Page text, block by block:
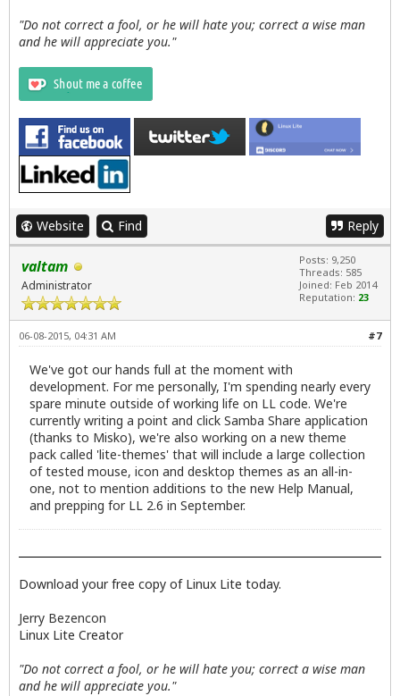
"Do not correct a fool, or he will hate you; correct a wise man
and he will appreciate you."
Website Find Reply
valtam
Administrator
Posts: 9,250
Threads: 585
Joined: Feb 2014
Reputation: 23
#7
06-08-2015, 04:31 AM
We've got our hands full at the moment with
development. For me personally, I'm spending nearly every
spare minute outside of working life on LL code. We're
currently writing a point and click Samba Share application
(thanks to Misko), we're also working on a new theme
pack called 'lite-themes' that will include a large collection
of tested mouse, icon and desktop themes as an all-in-
one, not to mention additions to the new Help Manual,
and prepping for LL 2.6 in September.
Download your free copy of Linux Lite today.
Jerry Bezencon
Linux Lite Creator
"Do not correct a fool, or he will hate you; correct a wise man
and he will appreciate you."